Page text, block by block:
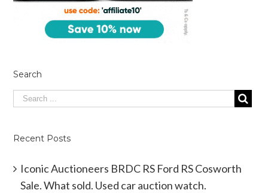
Search
Recent Posts
Iconic Auctioneers BRDC RS Ford RS Cosworth
Sale. What sold. Used car auction watch.